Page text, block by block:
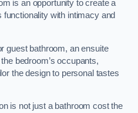
is an opportunity to create a
with intimacy and
guest bathroom, an ensuite
bedroom’s occupants,
the design to personal tastes
is not just a bathroom cost the